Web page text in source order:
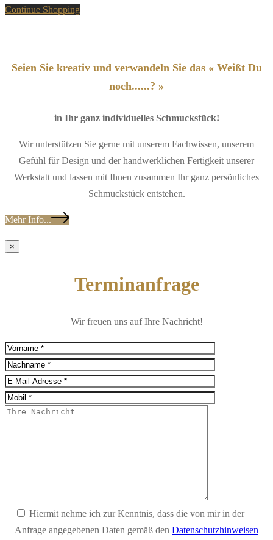
Continue Shopping
Seien Sie kreativ und verwandeln Sie das « Weißt Du
noch......? »
in Ihr ganz individuelles Schmuckstück!
Wir unterstützen Sie gerne mit unserem Fachwissen, unserem
Gefühl für Design und der handwerklichen Fertigkeit unserer
Werkstatt und lassen mit Ihnen zusammen Ihr ganz persönliches
Schmuckstück entstehen.
Mehr Info...
×
Terminanfrage
Wir freuen uns auf Ihre Nachricht!
Hiermit nehme ich zur Kenntnis, dass die von mir in der
Anfrage angegebenen Daten gemäß den Datenschutzhinweisen